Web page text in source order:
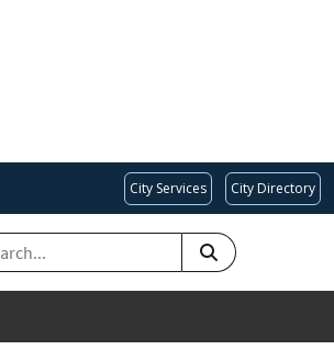
City Services City Directory
SEARCH